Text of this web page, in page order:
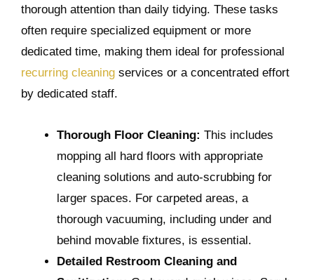
thorough attention than daily tidying. These tasks
often require specialized equipment or more
dedicated time, making them ideal for professional
recurring cleaning services or a concentrated effort
by dedicated staff.
Thorough Floor Cleaning: This includes
mopping all hard floors with appropriate
cleaning solutions and auto-scrubbing for
larger spaces. For carpeted areas, a
thorough vacuuming, including under and
behind movable fixtures, is essential.
Detailed Restroom Cleaning and